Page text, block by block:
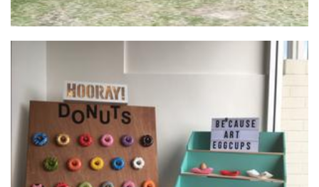
Be'cause Art
Homewares